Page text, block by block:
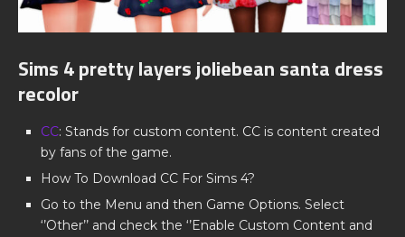
Sims 4 pretty layers joliebean santa dress
recolor
CC: Stands for custom content. CC is content created
by fans of the game.
How To Download CC For Sims 4?
Go to the Menu and then Game Options. Select
‘’Other’’ and check the ‘’Enable Custom Content and